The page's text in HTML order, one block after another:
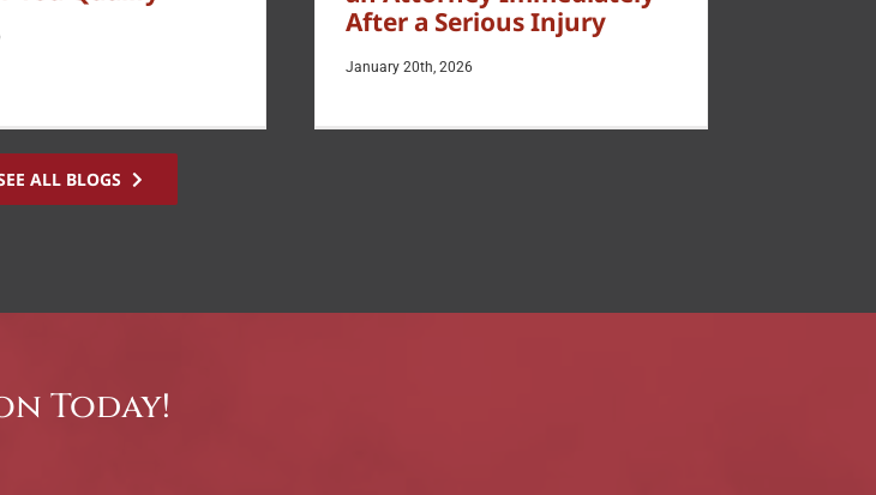
After a Serious Injury
January 20th, 2026
ALL BLOGS
Today!